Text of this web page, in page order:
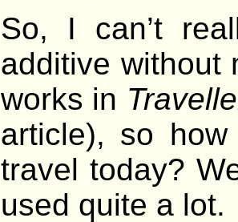
So, I can’t
additive without
works in
article), so
travel today?
used quite a lot.